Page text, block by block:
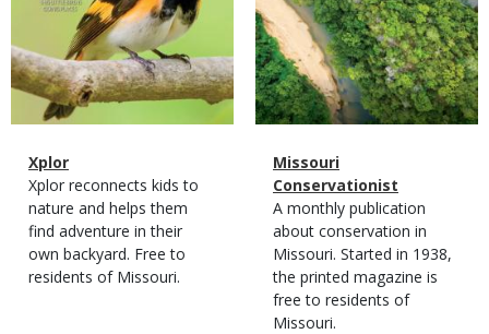
Magazine
Type
Name
Xplor
Magazine
Type
Description
Xplor reconnects kids to
nature and helps them
find adventure in their
own backyard. Free to
residents of Missouri.
Magazine
Type
Name
Missouri
Conservationist
Magazine
Type
Description
A monthly publication
about conservation in
Missouri. Started in 1938,
the printed magazine is
free to residents of
Missouri.